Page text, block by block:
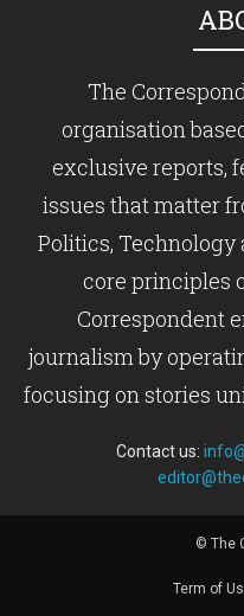
The
organisation
exclusive reports,
issues that matter
Politics, Technology
core principles
Correspondent
journalism by
focusing on stories
Contact us:
© The
Term of